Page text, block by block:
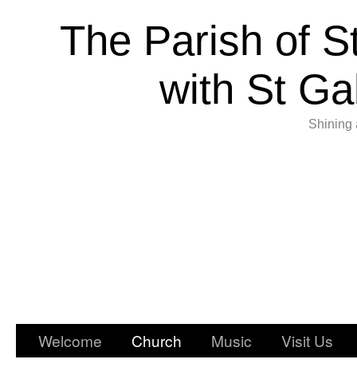
The Parish of
with St
Shining
Welcome Church Music Visit Us